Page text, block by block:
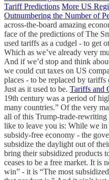
Tariff Predictions More US
Outnumbering the Number of
across-the-board amazing
face of the predictions of The
used tariffs as a cudgel - to get
Which as we’ve already very
And if we’d stop and think
we could cut taxes on US
places - to be replaced by
Just as it used to be. Tariffs and
19th century was a period of
many countries.” Of the very
all of this Trump-trade-rewriting
like to leave you is: While we
subsidy-free economy - the
subsidize the daylight out of
bring their subsidized products
ceases to be a free market. It is
win” - it is “The most